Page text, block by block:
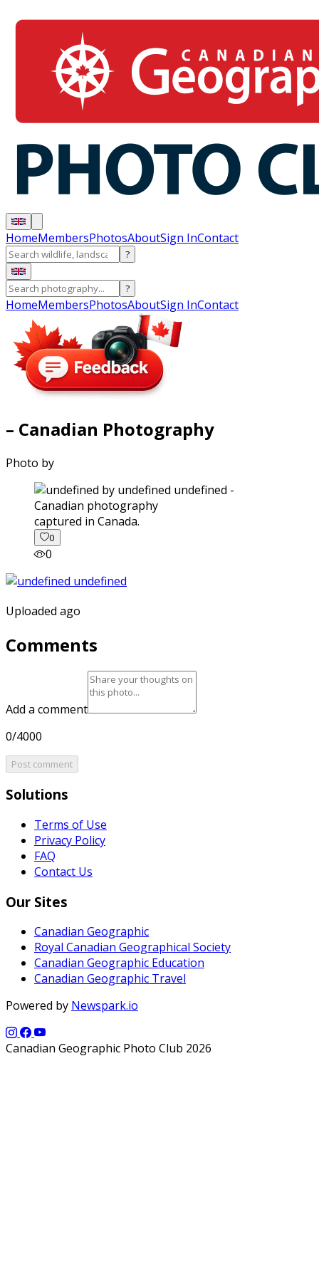
HomeMembersPhotosAboutSign InContact
?
?
HomeMembersPhotosAboutSign InContact
– Canadian Photography
Photo by
captured in Canada.
0
0
Uploaded ago
Comments
Add a comment
0/4000
Post comment
Solutions
Terms of Use
Privacy Policy
FAQ
Contact Us
Our Sites
Canadian Geographic
Royal Canadian Geographical Society
Canadian Geographic Education
Canadian Geographic Travel
Powered by Newspark.io
Canadian Geographic Photo Club 2026